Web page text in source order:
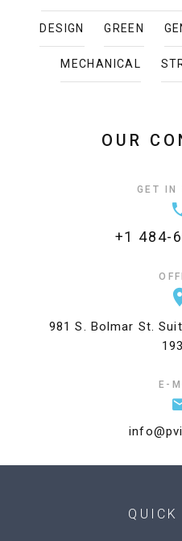
DESIGN GREEN
MECHANICAL
OUR
GET IN
+1 484-
981 S. Bolmar St.
E-